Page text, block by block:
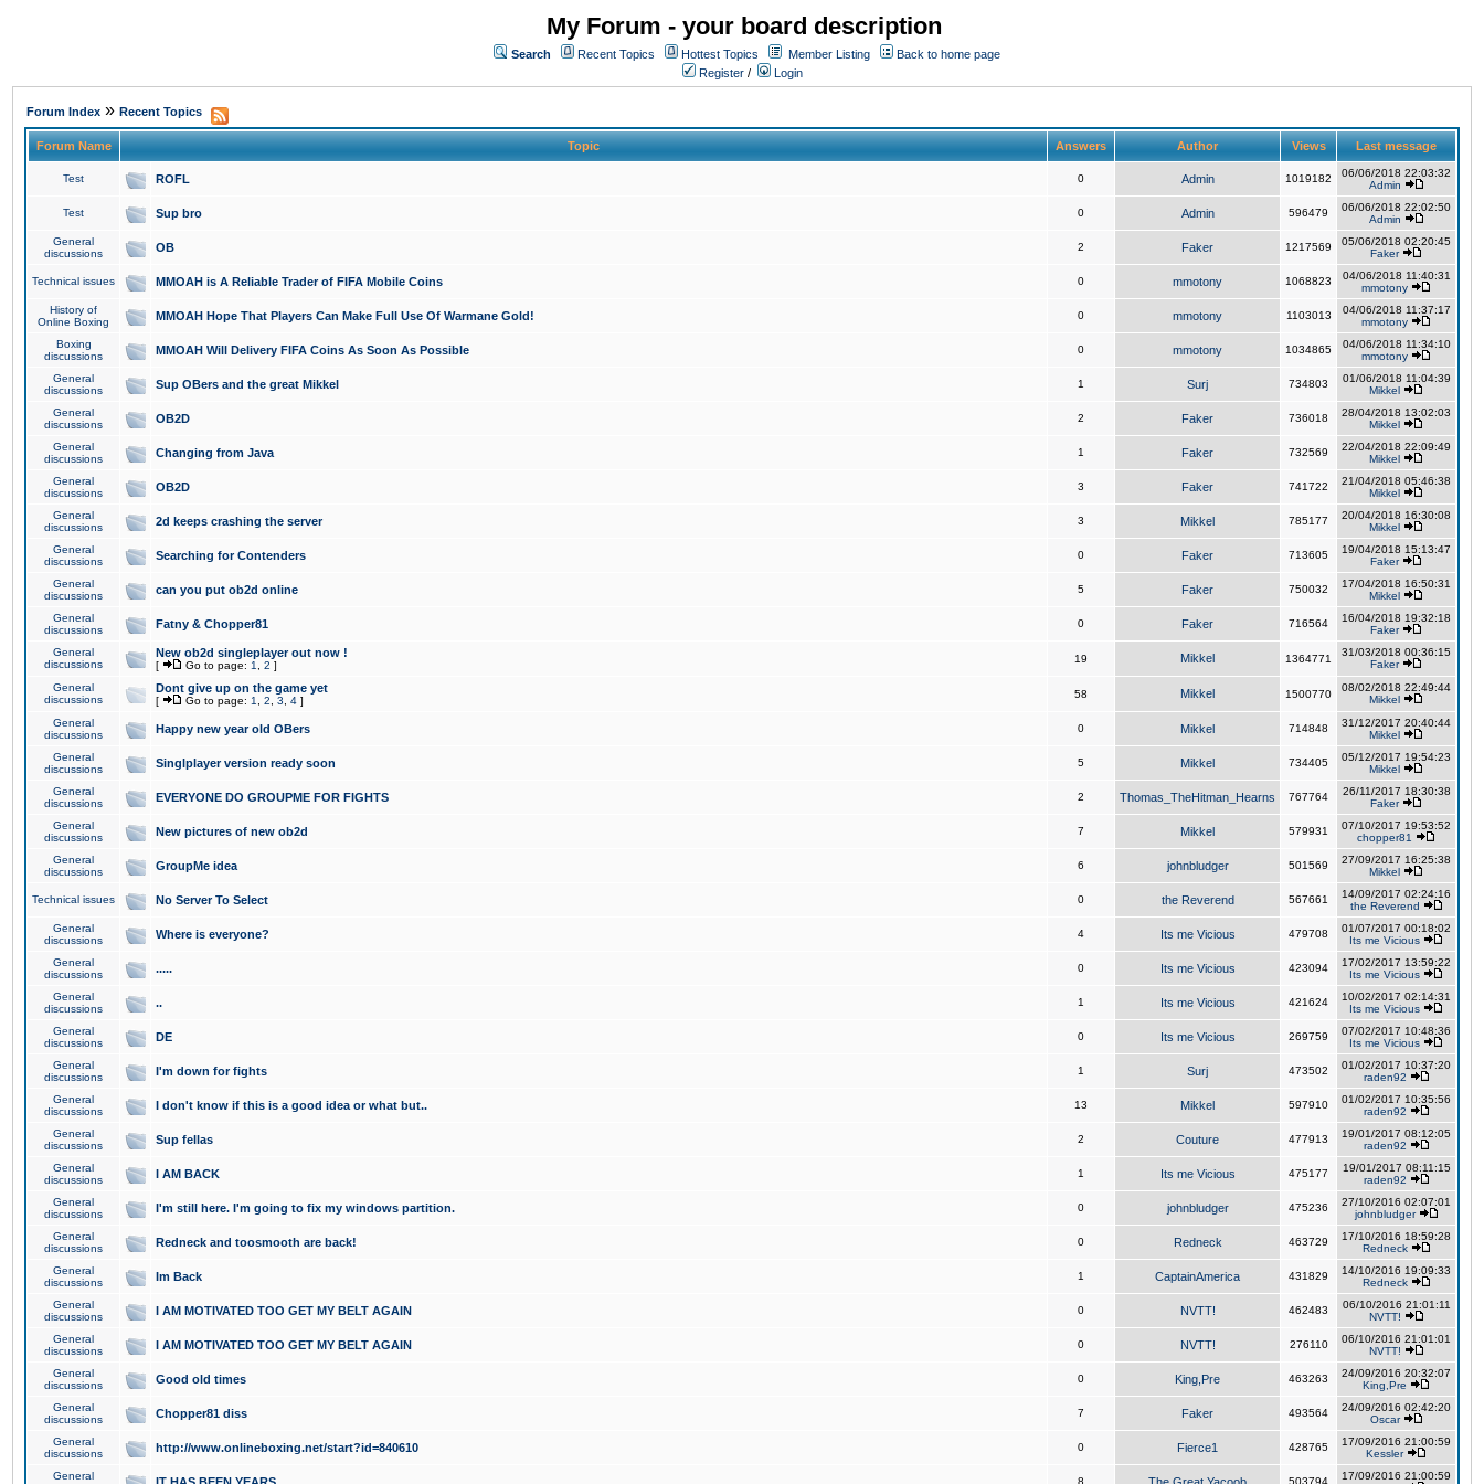
My Forum - your board description
Search Recent Topics Hottest Topics Member Listing
Back to home page
Register / Login
Forum Index » Recent Topics
Forum Name Topic Answers Author Views Last message
Test ROFL 0 Admin 1019182
06/06/2018 22:03:32
Admin
Test Sup bro 0 Admin 596479
06/06/2018 22:02:50
Admin
General
discussions
OB 2 Faker 1217569
05/06/2018 02:20:45
Faker
Technical issues MMOAH is A Reliable Trader of FIFA Mobile Coins 0 mmotony 1068823
04/06/2018 11:40:31
mmotony
History of
Online Boxing
MMOAH Hope That Players Can Make Full Use Of Warmane Gold! 0 mmotony 1103013
04/06/2018 11:37:17
mmotony
Boxing
discussions
MMOAH Will Delivery FIFA Coins As Soon As Possible 0 mmotony 1034865
04/06/2018 11:34:10
mmotony
General
discussions
Sup OBers and the great Mikkel 1 Surj 734803
01/06/2018 11:04:39
Mikkel
General
discussions
OB2D 2 Faker 736018
28/04/2018 13:02:03
Mikkel
General
discussions
Changing from Java 1 Faker 732569
22/04/2018 22:09:49
Mikkel
General
discussions
OB2D 3 Faker 741722
21/04/2018 05:46:38
Mikkel
General
discussions
2d keeps crashing the server 3 Mikkel 785177
20/04/2018 16:30:08
Mikkel
General
discussions
Searching for Contenders 0 Faker 713605
19/04/2018 15:13:47
Faker
General
discussions
can you put ob2d online 5 Faker 750032
17/04/2018 16:50:31
Mikkel
General
discussions
Fatny & Chopper81 0 Faker 716564
16/04/2018 19:32:18
Faker
General
discussions
New ob2d singleplayer out now !
[ Go to page: 1 2 ]
19 Mikkel 1364771
31/03/2018 00:36:15
Faker
General
discussions
Dont give up on the game yet
[ Go to page: 1 2 3 4 ]
58 Mikkel 1500770
08/02/2018 22:49:44
Mikkel
General
discussions
Happy new year old OBers 0 Mikkel 714848
31/12/2017 20:40:44
Mikkel
General
discussions
Singlplayer version ready soon 5 Mikkel 734405
05/12/2017 19:54:23
Mikkel
General
discussions
EVERYONE DO GROUPME FOR FIGHTS 2 Thomas_TheHitman_Hearns 767764
26/11/2017 18:30:38
Faker
General
discussions
New pictures of new ob2d 7 Mikkel 579931
07/10/2017 19:53:52
chopper81
General
discussions
GroupMe idea 6 johnbludger 501569
27/09/2017 16:25:38
Mikkel
Technical issues No Server To Select 0 the Reverend 567661
14/09/2017 02:24:16
the Reverend
General
discussions
Where is everyone? 4 Its me Vicious 479708
01/07/2017 00:18:02
Its me Vicious
General
discussions
..... 0 Its me Vicious 423094
17/02/2017 13:59:22
Its me Vicious
General
discussions
.. 1 Its me Vicious 421624
10/02/2017 02:14:31
Its me Vicious
General
discussions
DE 0 Its me Vicious 269759
07/02/2017 10:48:36
Its me Vicious
General
discussions
I'm down for fights 1 Surj 473502
01/02/2017 10:37:20
raden92
General
discussions
I don't know if this is a good idea or what but.. 13 Mikkel 597910
01/02/2017 10:35:56
raden92
General
discussions
Sup fellas 2 Couture 477913
19/01/2017 08:12:05
raden92
General
discussions
I AM BACK 1 Its me Vicious 475177
19/01/2017 08:11:15
raden92
General
discussions
I'm still here. I'm going to fix my windows partition. 0 johnbludger 475236
27/10/2016 02:07:01
johnbludger
General
discussions
Redneck and toosmooth are back! 0 Redneck 463729
17/10/2016 18:59:28
Redneck
General
discussions
Im Back 1 CaptainAmerica 431829
14/10/2016 19:09:33
Redneck
General
discussions
I AM MOTIVATED TOO GET MY BELT AGAIN 0 NVTT! 462483
06/10/2016 21:01:11
NVTT!
General
discussions
I AM MOTIVATED TOO GET MY BELT AGAIN 0 NVTT! 276110
06/10/2016 21:01:01
NVTT!
General
discussions
Good old times 0 King,Pre 463263
24/09/2016 20:32:07
King,Pre
General
discussions
Chopper81 diss 7 Faker 493564
24/09/2016 02:42:20
Oscar
General
discussions
http://www.onlineboxing.net/start?id=840610 0 Fierce1 428765
17/09/2016 21:00:59
Kessler
General
8 503794
17/09/2016 21:00:59